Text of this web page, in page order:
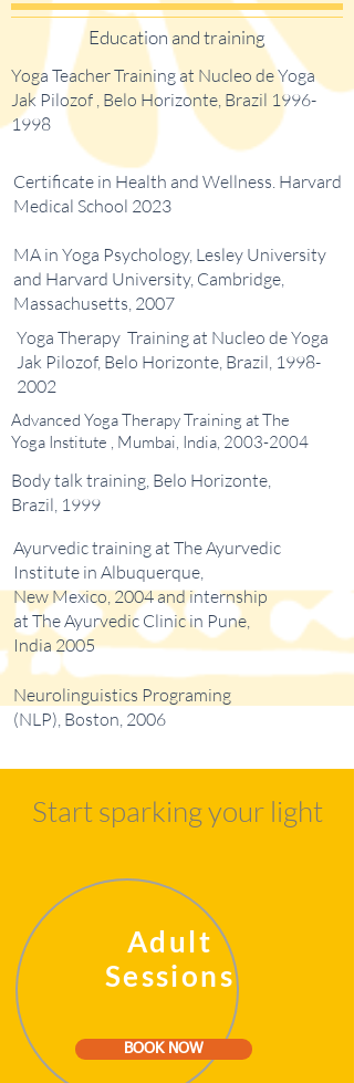
Education and training
Yoga Teacher Training at Nucleo de Yoga
Jak Pilozof , Belo Horizonte, Brazil 1996-
1998
Certificate in Health and Wellness. Harvard
Medical School 2023
MA in Yoga Psychology, Lesley University
and Harvard University, Cambridge,
Massachusetts, 2007
Yoga Therapy Training at Nucleo de Yoga
Jak Pilozof, Belo Horizonte, Brazil, 1998-
2002
Advanced Yoga Therapy Training at The
Yoga Institute , Mumbai, India, 2003-2004
Body talk training, Belo Horizonte,
Brazil, 1999
Ayurvedic training at The Ayurvedic
Institute in Albuquerque,
New Mexico, 2004 and internship
at The Ayurvedic Clinic in Pune,
India 2005
Neurolinguistics Programing
(NLP), Boston, 2006
Start sparking your light
BOOK NOW
Adult
Sessions